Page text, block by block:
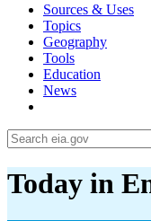
Sources & Uses
Topics
Geography
Tools
Education
News
Today in